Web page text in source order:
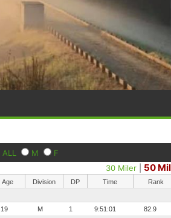
ALL M
F
30 Miler
50
Age Division DP Time
Rank
19 M 1 9:51:01
82.9